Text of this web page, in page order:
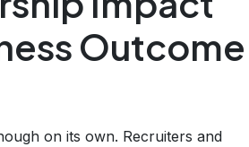
Outcome
on its own. Recruiters and